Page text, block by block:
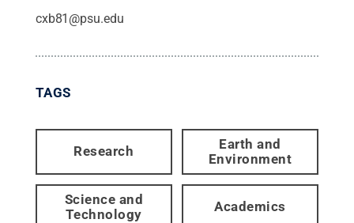
cxb81@psu.edu
TAGS
Research
Earth and
Environment
Science and
Technology
Academics